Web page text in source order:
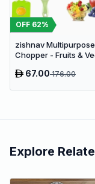
OFF 62%
zishnav Multipurpose
Chopper - Fruits &
Slicer (14 IN 1
67.00176.00
Explore